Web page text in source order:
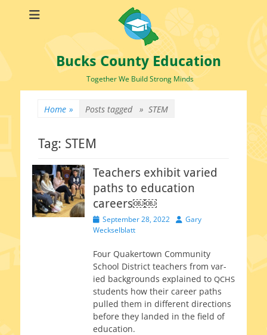
Bucks County Education
Together We Build Strong Minds
Home » Posts tagged » STEM
Tag: STEM
Teachers exhibit varied
paths to education
careers￼￼
Posted
on
September 28, 2022 Author
Gary
Weckselblatt
Four Quakertown Community
School District teach­ers from var­
ied back­grounds explained to QCHS
stu­dents how their career paths
pulled them in dif­fer­ent direc­tions
before they land­ed in the field of
education.